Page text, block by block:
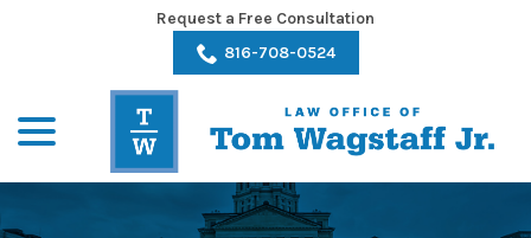
Request a Free Consultation
816-708-0524